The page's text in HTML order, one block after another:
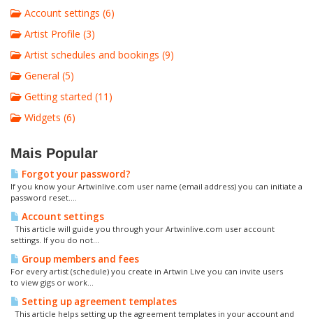
Account settings (6)
Artist Profile (3)
Artist schedules and bookings (9)
General (5)
Getting started (11)
Widgets (6)
Mais Popular
Forgot your password?
If you know your Artwinlive.com user name (email address) you can initiate a
password reset....
Account settings
This article will guide you through your Artwinlive.com user account
settings. If you do not...
Group members and fees
For every artist (schedule) you create in Artwin Live you can invite users
to view gigs or work...
Setting up agreement templates
This article helps setting up the agreement templates in your account and